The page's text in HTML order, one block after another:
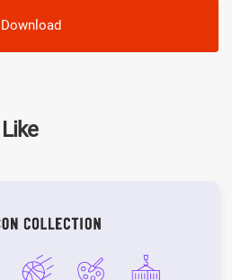
Download